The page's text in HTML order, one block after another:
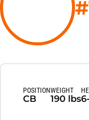
POSITION
CB
WEIGHT
190 lbs